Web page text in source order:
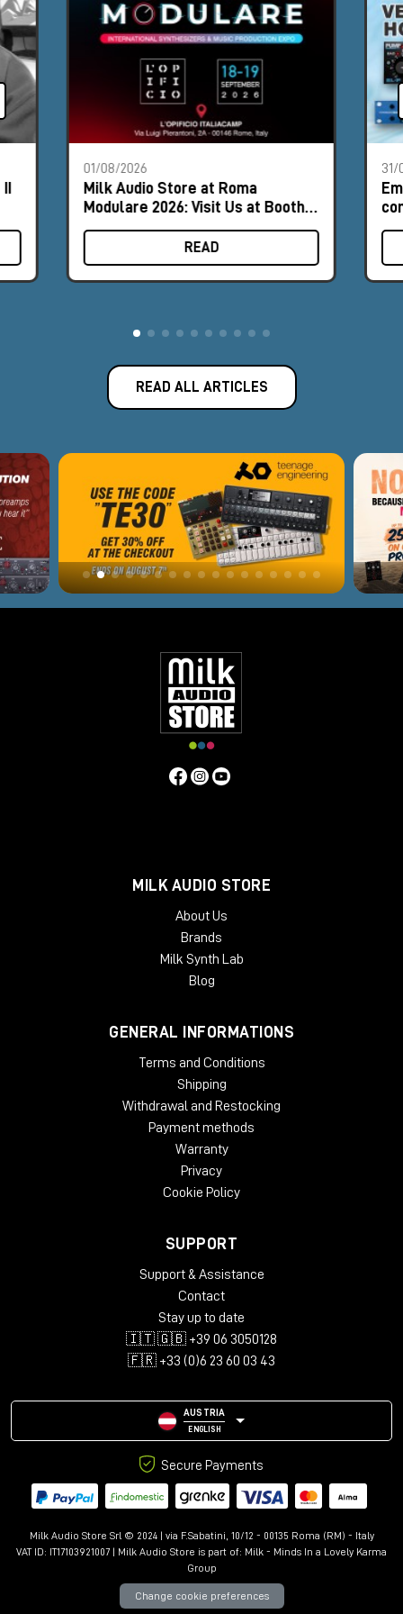
01/08/2026
Milk Audio Store at Roma
Modulare 2026: Visit Us at Booth
#9
READ
31/
READ ALL ARTICLES
MILK AUDIO STORE
About Us
Brands
Milk Synth Lab
Blog
GENERAL INFORMATIONS
Terms and Conditions
Shipping
Withdrawal and Restocking
Payment methods
Warranty
Privacy
Cookie Policy
SUPPORT
Support & Assistance
Contact
Stay up to date
🇮🇹 🇬🇧 +39 06 3050128
🇫🇷 +33 (0)6 23 60 03 43
AUSTRIA
ENGLISH
Secure Payments
Milk Audio Store Srl © 2024 | via F.Sabatini, 10/12 - 00135 Roma (RM) - Italy
VAT ID: IT17103921007 | Milk Audio Store is part of: Milk - Minds In a Lovely Karma
Group
Change cookie preferences